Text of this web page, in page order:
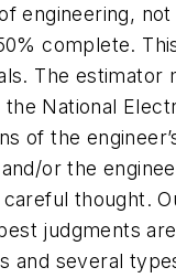
engineering,
complete.
The
National
of the
or the
thought.
judgments
several